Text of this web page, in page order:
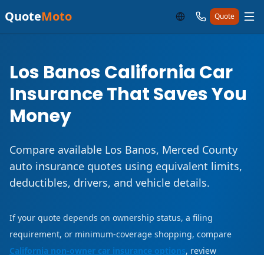
QuoteMoto Quote
Los Banos California Car
Insurance That Saves You
Money
Compare available Los Banos, Merced County
auto insurance quotes using equivalent limits,
deductibles, drivers, and vehicle details.
If your quote depends on ownership status, a filing
requirement, or minimum-coverage shopping, compare
California non-owner car insurance options, review